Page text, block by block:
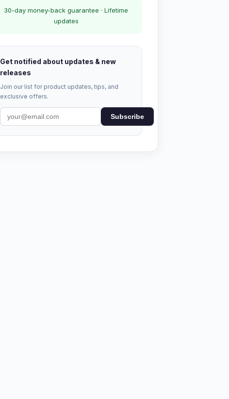
30-day money-back guarantee · Lifetime
updates
Get notified about updates & new
releases
Join our list for product updates, tips, and
exclusive offers.
Subscribe